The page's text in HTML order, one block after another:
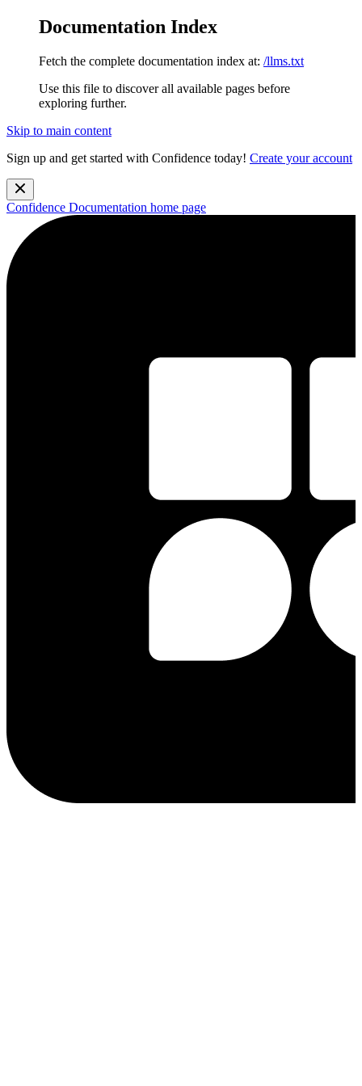
Documentation Index
Fetch the complete documentation index at: /llms.txt
Use this file to discover all available pages before
exploring further.
Skip to main content
Sign up and get started with Confidence today! Create your account
Confidence Documentation home page